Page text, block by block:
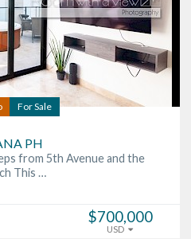
For Sale
PH
from 5th Avenue and the
This …
$700,000
USD